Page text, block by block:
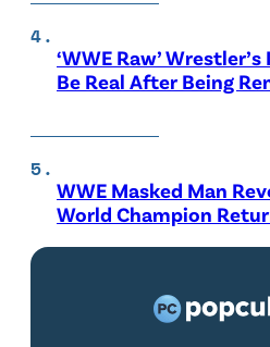
‘WWE Raw’
Be Real After Being
WWE Masked Man
World Champion